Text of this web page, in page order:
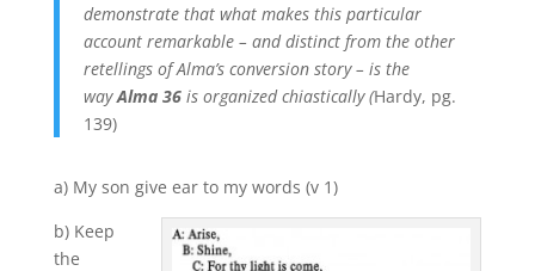
demonstrate that what makes this particular
account remarkable – and distinct from the other
retellings of Alma’s conversion story – is the
wayAlma 36 is organized chiastically (Hardy, pg.
139)
a) My son give ear to my words (v 1)
b) Keep
the